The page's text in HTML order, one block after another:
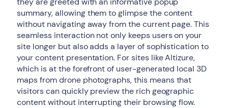
summary, allowing them to glimpse the content
without navigating away from the current page. This
seamless interaction not only keeps users on your
site longer but also adds a layer of sophistication to
your content presentation. For sites like Altizure,
which is at the forefront of user-generated local 3D
maps from drone photographs, this means that
visitors can quickly preview the rich geographic
content without interrupting their browsing flow.